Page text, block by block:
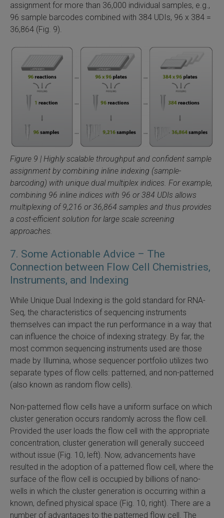
assignment for more than 36,000 individual samples, e.g.,
96 sample barcodes combined with 384 UDIs, 96 x 384 =
36,864 (Fig. 9).
Figure 9 | Highly scalable throughput and confident sample
assignment by combining inline indexing (sample-
barcoding) with unique dual multiplex indices. For example,
combining 96 inline indices with 96 or 384 UDIs allows
multiplexing of 9,216 or 36,864 samples and thus provides
a cost-efficient solution for large scale screening
approaches.
7. Some Actionable Advice – The
Connection between Flow Cell Chemistries,
Instruments, and Indexing
While Unique Dual Indexing is the gold standard for RNA-
Seq, the characteristics of sequencing instruments
themselves can impact the run performance in a way that
can influence the choice of indexing strategy. By far, the
most common sequencing instruments used are those
made by Illumina, whose sequencer portfolio utilizes two
separate types of flow cells: patterned, and non-patterned
(also known as random flow cells).
Non-patterned flow cells have a uniform surface on which
cluster generation occurs randomly across the flow cell.
Provided the user loads the flow cell with the appropriate
concentration, cluster generation will generally succeed
without issue (Fig. 10, left). Now, advancements have
resulted in the adoption of a patterned flow cell, where the
surface of the flow cell is occupied by billions of nano-
wells in which the cluster generation is occurring within a
known, defined physical space (Fig. 10, right). There are a
number of advantages to the patterned flow cell. The